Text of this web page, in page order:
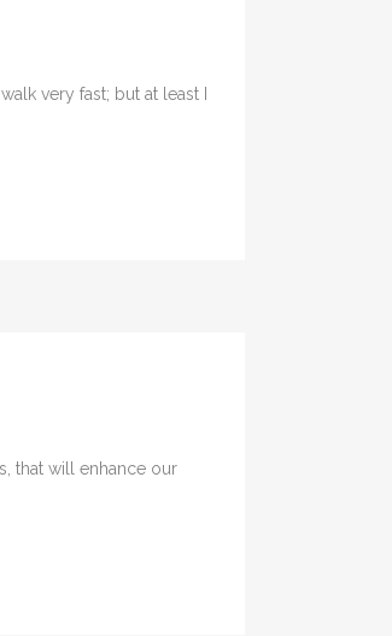
very fast; but at least I
that will enhance our